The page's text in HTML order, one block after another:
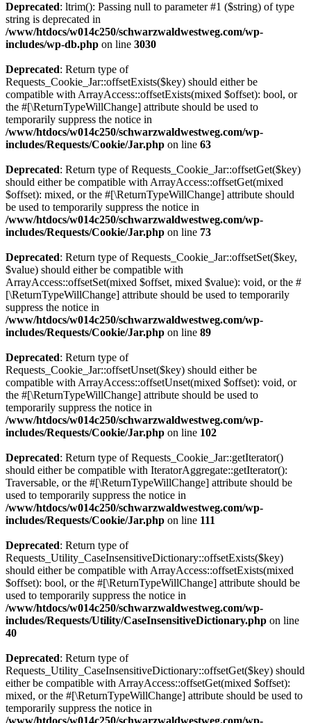
Deprecated: ltrim(): Passing null to parameter #1 ($string) of type
string is deprecated in
/www/htdocs/w014c250/schwarzwaldwestweg.com/wp-
includes/wp-db.php on line 3030
Deprecated: Return type of
Requests_Cookie_Jar::offsetExists($key) should either be
compatible with ArrayAccess::offsetExists(mixed $offset): bool, or
the #[\ReturnTypeWillChange] attribute should be used to
temporarily suppress the notice in
/www/htdocs/w014c250/schwarzwaldwestweg.com/wp-
includes/Requests/Cookie/Jar.php on line 63
Deprecated: Return type of Requests_Cookie_Jar::offsetGet($key)
should either be compatible with ArrayAccess::offsetGet(mixed
$offset): mixed, or the #[\ReturnTypeWillChange] attribute should
be used to temporarily suppress the notice in
/www/htdocs/w014c250/schwarzwaldwestweg.com/wp-
includes/Requests/Cookie/Jar.php on line 73
Deprecated: Return type of Requests_Cookie_Jar::offsetSet($key,
$value) should either be compatible with
ArrayAccess::offsetSet(mixed $offset, mixed $value): void, or the #
[\ReturnTypeWillChange] attribute should be used to temporarily
suppress the notice in
/www/htdocs/w014c250/schwarzwaldwestweg.com/wp-
includes/Requests/Cookie/Jar.php on line 89
Deprecated: Return type of
Requests_Cookie_Jar::offsetUnset($key) should either be
compatible with ArrayAccess::offsetUnset(mixed $offset): void, or
the #[\ReturnTypeWillChange] attribute should be used to
temporarily suppress the notice in
/www/htdocs/w014c250/schwarzwaldwestweg.com/wp-
includes/Requests/Cookie/Jar.php on line 102
Deprecated: Return type of Requests_Cookie_Jar::getIterator()
should either be compatible with IteratorAggregate::getIterator():
Traversable, or the #[\ReturnTypeWillChange] attribute should be
used to temporarily suppress the notice in
/www/htdocs/w014c250/schwarzwaldwestweg.com/wp-
includes/Requests/Cookie/Jar.php on line 111
Deprecated: Return type of
Requests_Utility_CaseInsensitiveDictionary::offsetExists($key)
should either be compatible with ArrayAccess::offsetExists(mixed
$offset): bool, or the #[\ReturnTypeWillChange] attribute should be
used to temporarily suppress the notice in
/www/htdocs/w014c250/schwarzwaldwestweg.com/wp-
includes/Requests/Utility/CaseInsensitiveDictionary.php on line
40
Deprecated: Return type of
Requests_Utility_CaseInsensitiveDictionary::offsetGet($key) should
either be compatible with ArrayAccess::offsetGet(mixed $offset):
mixed, or the #[\ReturnTypeWillChange] attribute should be used to
temporarily suppress the notice in
/www/htdocs/w014c250/schwarzwaldwestweg.com/wp-